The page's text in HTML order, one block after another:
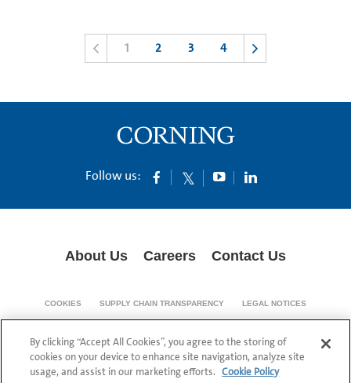
1 2 3 4
Follow us:
About Us Careers Contact Us
COOKIES SUPPLY CHAIN TRANSPARENCY LEGAL NOTICES
PRIVACY POLICY
© 1994-2020 Corning Incorporated All Rights Reserved.
By clicking “Accept All Cookies”, you agree to the storing of
cookies on your device to enhance site navigation, analyze site
usage, and assist in our marketing efforts. Cookie Policy